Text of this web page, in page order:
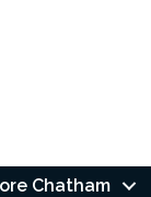
Chatham